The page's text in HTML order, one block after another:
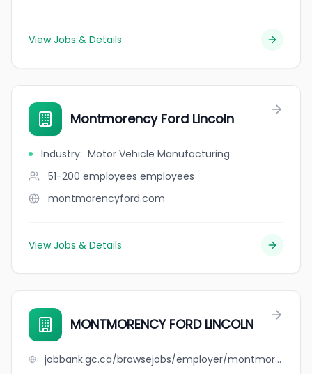
View Jobs & Details
Montmorency Ford Lincoln
Industry: Motor Vehicle Manufacturing
51-200 employees employees
montmorencyford.com
View Jobs & Details
MONTMORENCY FORD LINCOLN
jobbank.gc.ca/browsejobs/employer/montmorency+ford+lincoln/ca